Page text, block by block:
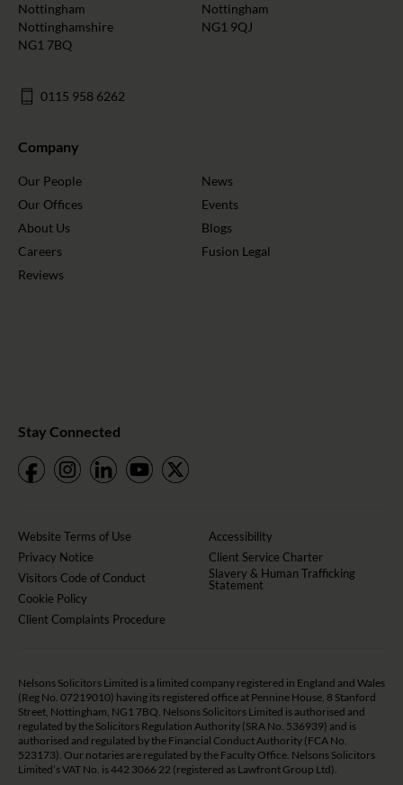
Nottingham
Nottinghamshire
NG1 7BQ
0115 958 6262
Nottingham
NG1 9QJ
Company
Our People
Our Offices
About Us
Careers
Reviews
News
Events
Blogs
Fusion Legal
Stay Connected
Website Terms of Use
Privacy Notice
Visitors Code of Conduct
Cookie Policy
Client Complaints Procedure
Accessibility
Client Service Charter
Slavery & Human Trafficking
Statement
Nelsons Solicitors Limited is a limited company registered in England and Wales
(Reg No. 07219010) having its registered office at Pennine House, 8 Stanford
Street, Nottingham, NG1 7BQ. Nelsons Solicitors Limited is authorised and
regulated by the Solicitors Regulation Authority (SRA No. 536939) and is
authorised and regulated by the Financial Conduct Authority (FCA No.
523173). Our notaries are regulated by the Faculty Office. Nelsons Solicitors
Limited’s VAT No. is 442 3066 22 (registered as Lawfront Group Ltd).